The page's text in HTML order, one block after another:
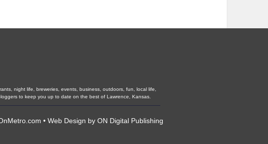
night life, breweries, events, business, outdoors, fun, local life,
to keep you up to date on the best of Lawrence, Kansas.
• Web Design by ON Digital Publishing